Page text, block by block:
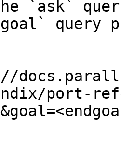
`ask`
query
port-